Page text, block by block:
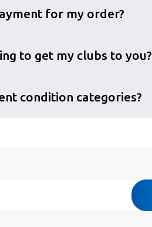
for my order?
to get my clubs to you?
condition categories?